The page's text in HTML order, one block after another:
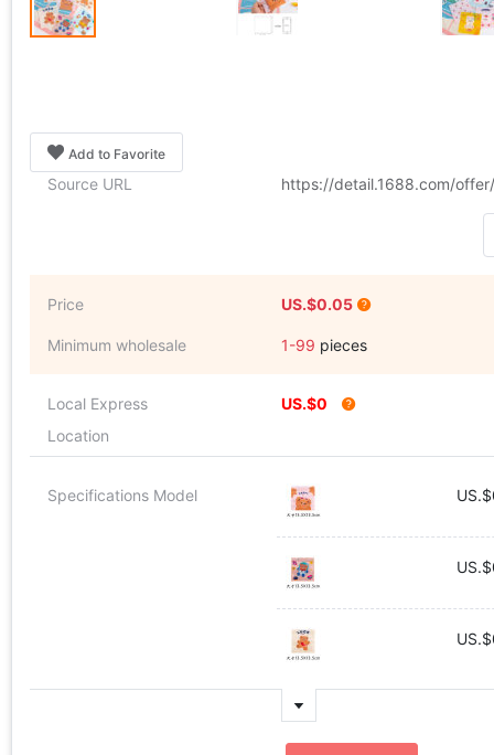
Add to Favorite
Source URL https://detail.1688.com/
Price US.$0.05
Minimum wholesale 1-99 pieces
Local Express
US.$0
Location
Specifications Model